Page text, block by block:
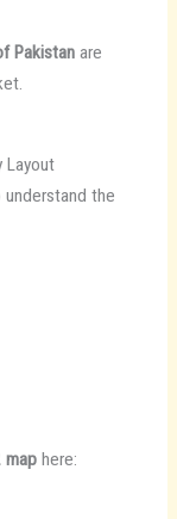
Pakistanare
Layout
the
maphere: